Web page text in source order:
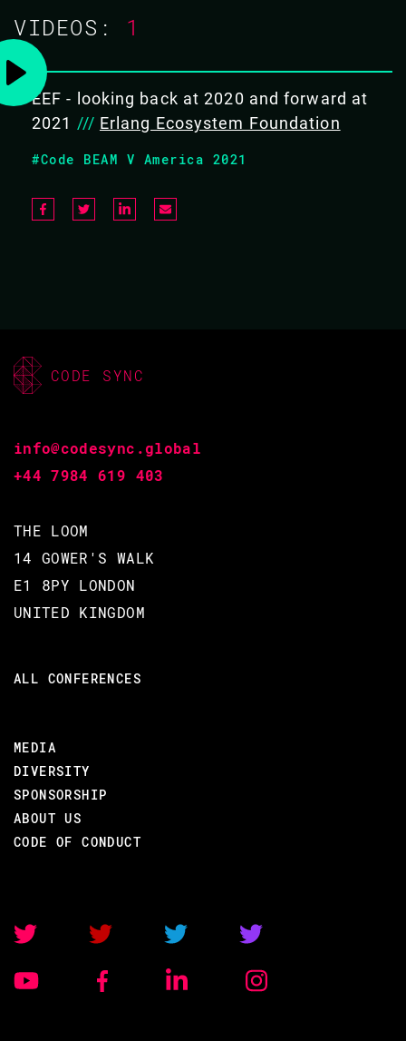
CODE BEAM V AMERICA
11 MAR 2021
13.30 - 14.10
EEF - LOOKING BACK AT 2020 AND
TBA
VIDEOS: 1
EEF - looking back at 2020 and forward at
2021 /// Erlang Ecosystem Foundation
#Code BEAM V America 2021
CODE SYNC
info@codesync.global
+44 7984 619 403
THE LOOM
14 GOWER'S WALK
E1 8PY LONDON
UNITED KINGDOM
ALL CONFERENCES
MEDIA
DIVERSITY
SPONSORSHIP
ABOUT US
CODE OF CONDUCT